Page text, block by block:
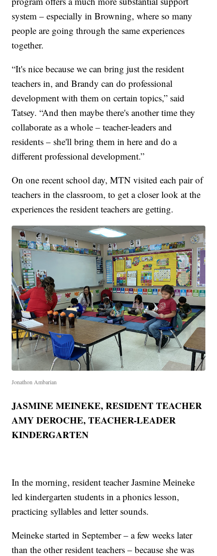
system – especially in Browning, where so many
people are going through the same experiences
together.
“It's nice because we can bring just the resident
teachers in, and Brandy can do professional
development with them on certain topics,” said
Tatsey. “And then maybe there's another time they
collaborate as a whole – teacher-leaders and
residents – she'll bring them in here and do a
different professional development.”
On one recent school day, MTN visited each pair of
teachers in the classroom, to get a closer look at the
experiences the resident teachers are getting.
Jonathon Ambarian
JASMINE MEINEKE, RESIDENT TEACHER
AMY DEROCHE, TEACHER-LEADER
KINDERGARTEN
In the morning, resident teacher Jasmine Meineke
led kindergarten students in a phonics lesson,
practicing syllables and letter sounds.
Meineke started in September – a few weeks later
than the other resident teachers – because she was